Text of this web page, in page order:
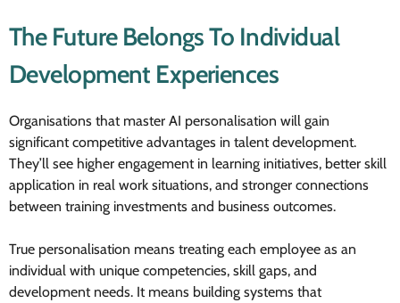
The Future Belongs To Individual
Development Experiences
Organisations that master AI personalisation will gain
significant competitive advantages in talent development.
They’ll see higher engagement in learning initiatives, better skill
application in real work situations, and stronger connections
between training investments and business outcomes.
True personalisation means treating each employee as an
individual with unique competencies, skill gaps, and
development needs. It means building systems that